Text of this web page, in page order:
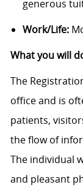
generous
Work/Life:
What you will
The
office and is
patients,
the flow of
The individual
and pleasant